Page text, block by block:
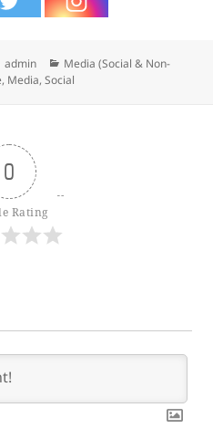
Author
admin Categories
Media (Social & Non-
, Media,Social
0
Rating